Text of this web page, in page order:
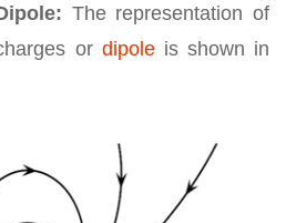
The representation of
or dipoleis shown in